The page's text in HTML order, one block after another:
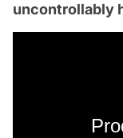
uncontrollably